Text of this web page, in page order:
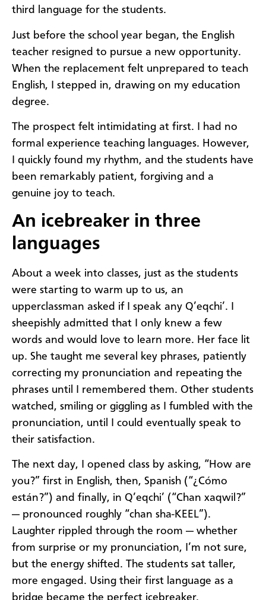
third language for the students.
Just before the school year began, the English
teacher resigned to pursue a new opportunity.
When the replacement felt unprepared to teach
English, I stepped in, drawing on my education
degree.
The prospect felt intimidating at first. I had no
formal experience teaching languages. However,
I quickly found my rhythm, and the students have
been remarkably patient, forgiving and a
genuine joy to teach.
An icebreaker in three
languages
About a week into classes, just as the students
were starting to warm up to us, an
upperclassman asked if I speak any Q’eqchi’. I
sheepishly admitted that I only knew a few
words and would love to learn more. Her face lit
up. She taught me several key phrases, patiently
correcting my pronunciation and repeating the
phrases until I remembered them. Other students
watched, smiling or giggling as I fumbled with the
pronunciation, until I could eventually speak to
their satisfaction.
The next day, I opened class by asking, “How are
you?” first in English, then, Spanish (“¿Cómo
están?”) and finally, in Q’eqchi’ (“Chan xaqwil?”
— pronounced roughly “chan sha-KEEL”).
Laughter rippled through the room — whether
from surprise or my pronunciation, I’m not sure,
but the energy shifted. The students sat taller,
more engaged. Using their first language as a
bridge became the perfect icebreaker.